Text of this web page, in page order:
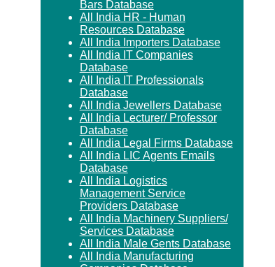
Bars Database
All India HR - Human
Resources Database
All India Importers Database
All India IT Companies
Database
All India IT Professionals
Database
All India Jewellers Database
All India Lecturer/ Professor
Database
All India Legal Firms Database
All India LIC Agents Emails
Database
All India Logistics
Management Service
Providers Database
All India Machinery Suppliers/
Services Database
All India Male Gents Database
All India Manufacturing